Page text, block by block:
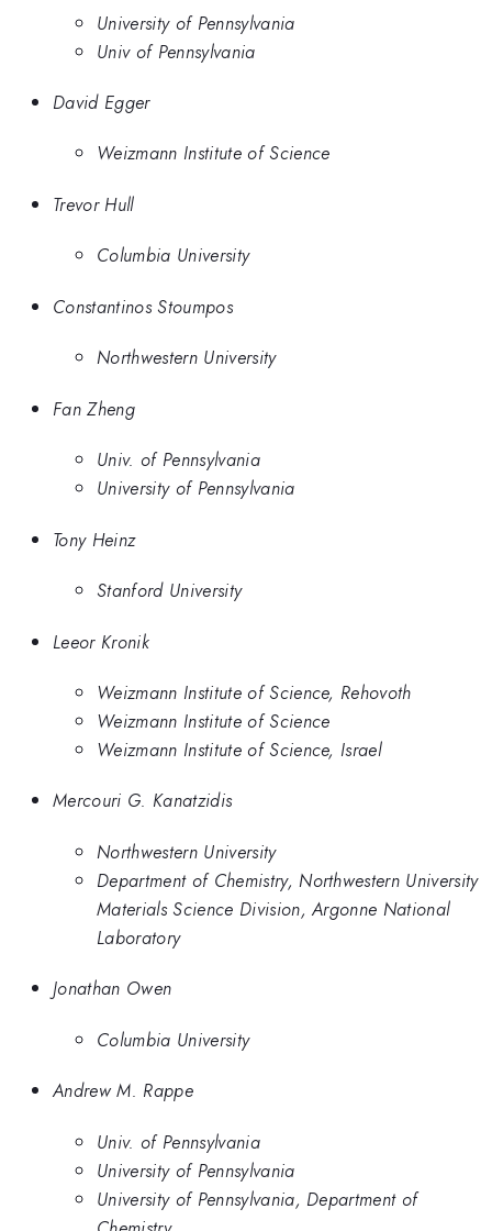
University of Pennsylvania
Univ of Pennsylvania
David Egger
Weizmann Institute of Science
Trevor Hull
Columbia University
Constantinos Stoumpos
Northwestern University
Fan Zheng
Univ. of Pennsylvania
University of Pennsylvania
Tony Heinz
Stanford University
Leeor Kronik
Weizmann Institute of Science, Rehovoth
Weizmann Institute of Science
Weizmann Institute of Science, Israel
Mercouri G. Kanatzidis
Northwestern University
Department of Chemistry, Northwestern University
Materials Science Division, Argonne National
Laboratory
Jonathan Owen
Columbia University
Andrew M. Rappe
Univ. of Pennsylvania
University of Pennsylvania
University of Pennsylvania, Department of